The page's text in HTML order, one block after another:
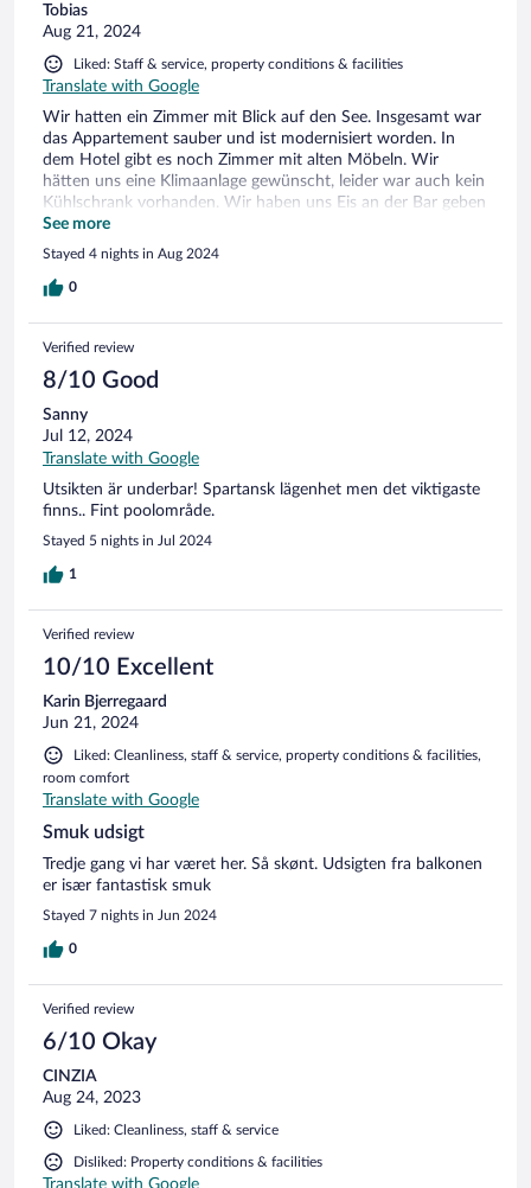
Tobias
Aug 21, 2024
Liked: Staff & service, property conditions & facilities
Translate with Google
Wir hatten ein Zimmer mit Blick auf den See. Insgesamt war
das Appartement sauber und ist modernisiert worden. In
dem Hotel gibt es noch Zimmer mit alten Möbeln. Wir
hätten uns eine Klimaanlage gewünscht, leider war auch kein
Kühlschrank vorhanden. Wir haben uns Eis an der Bar geben
lassen für kühle Getränke. Insgesamt ist das Hotel sauber,
schöner gepflegter Pool. Frühstück geht in Ordnung. Für den
günstigen Preis ist das Hotel zu empfehlen.
See more
Stayed 4 nights in Aug 2024
0
Verified review
8/10 Good
Sanny
Jul 12, 2024
Translate with Google
Utsikten är underbar! Spartansk lägenhet men det viktigaste
finns.. Fint poolområde.
Stayed 5 nights in Jul 2024
1
Verified review
10/10 Excellent
Karin Bjerregaard
Jun 21, 2024
Liked: Cleanliness, staff & service, property conditions & facilities,
room comfort
Translate with Google
Smuk udsigt
Tredje gang vi har været her. Så skønt. Udsigten fra balkonen
er især fantastisk smuk
Stayed 7 nights in Jun 2024
0
Verified review
6/10 Okay
CINZIA
Aug 24, 2023
Liked: Cleanliness, staff & service
Disliked: Property conditions & facilities
Translate with Google